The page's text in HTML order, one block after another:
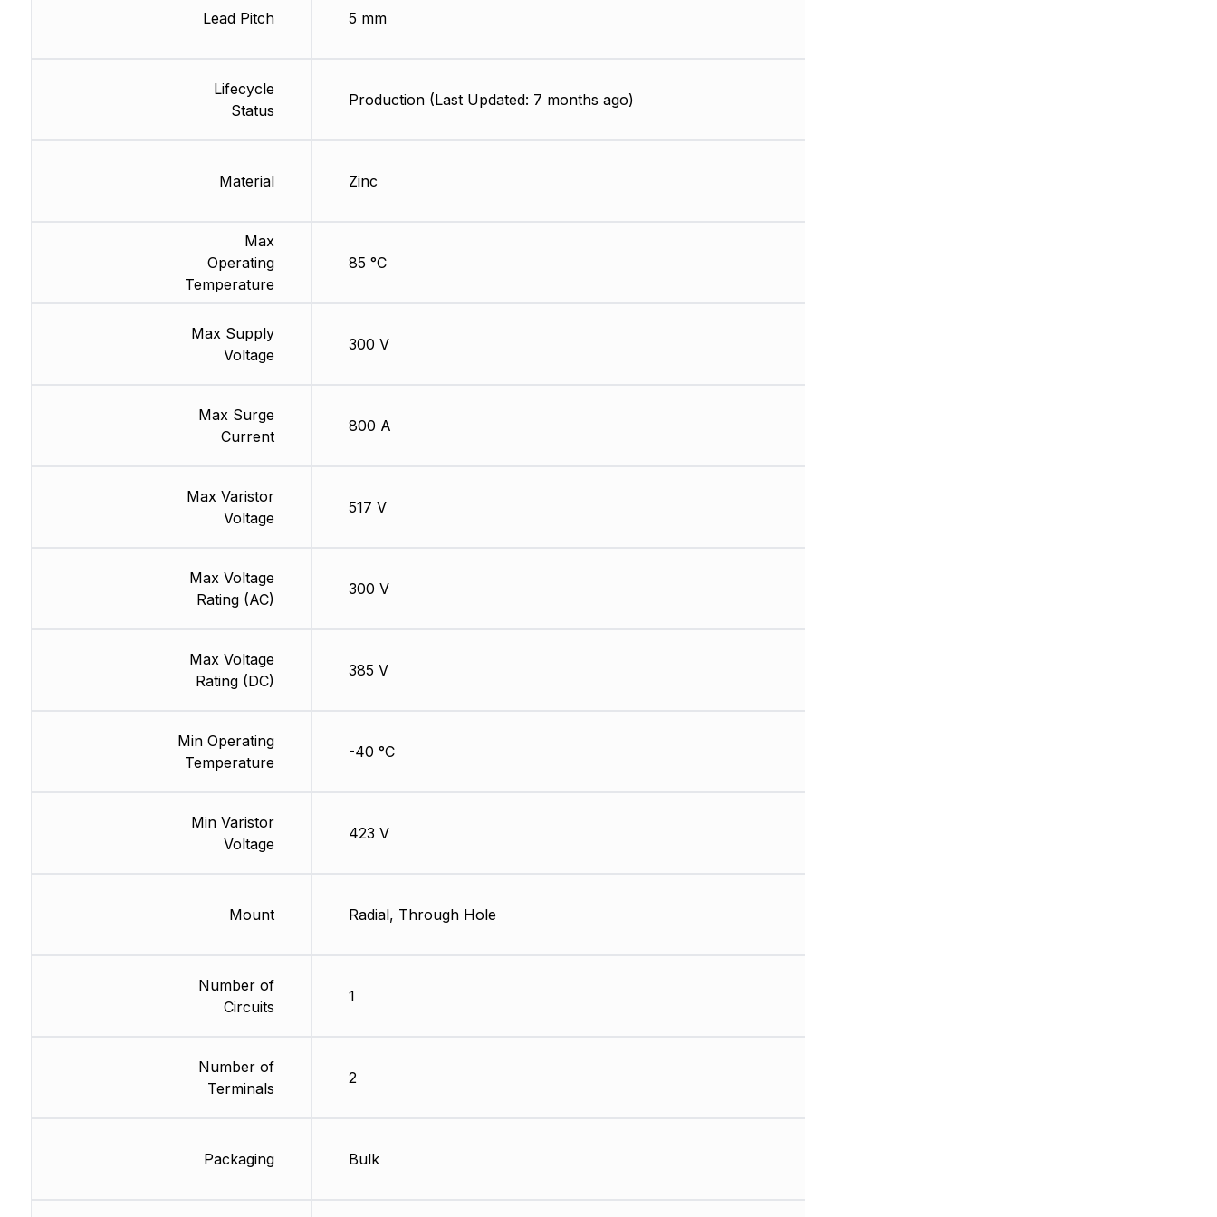
Lead Pitch
Lifecycle
Status
Material
Max
Operating
Temperature
Max Supply
Voltage
Max Surge
Current
Max Varistor
Voltage
Max Voltage
Rating (AC)
Max Voltage
Rating (DC)
Min Operating
Temperature
Min Varistor
Voltage
Mount
Number of
Circuits
Number of
Terminals
Packaging
5 mm
Production (Last Updated: 7 months ago)
Zinc
85 °C
300 V
800 A
517 V
300 V
385 V
-40 °C
423 V
Radial, Through Hole
1
2
Bulk